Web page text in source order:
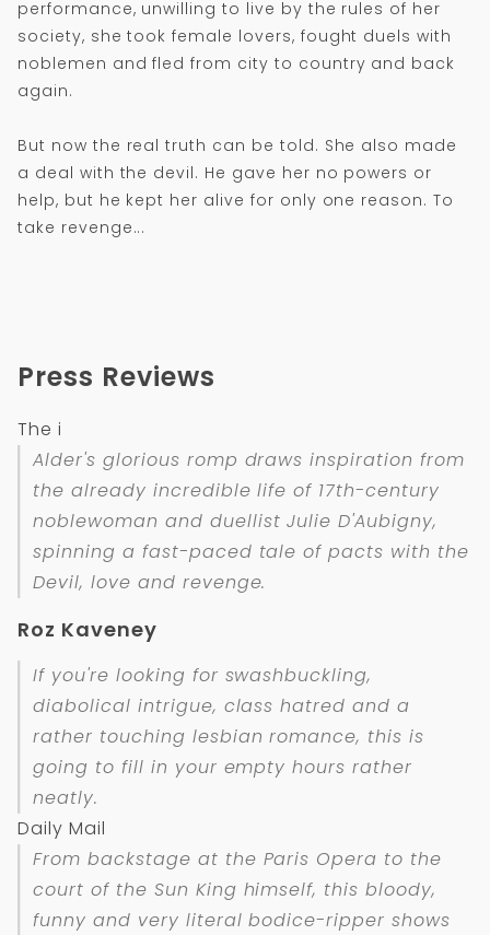
performance, unwilling to live by the rules of her
society, she took female lovers, fought duels with
noblemen and fled from city to country and back
again.
But now the real truth can be told. She also made
a deal with the devil. He gave her no powers or
help, but he kept her alive for only one reason. To
take revenge...
Press Reviews
The i
Alder's glorious romp draws inspiration from
the already incredible life of 17th-century
noblewoman and duellist Julie D'Aubigny,
spinning a fast-paced tale of pacts with the
Devil, love and revenge.
Roz Kaveney
If you're looking for swashbuckling,
diabolical intrigue, class hatred and a
rather touching lesbian romance, this is
going to fill in your empty hours rather
neatly.
Daily Mail
From backstage at the Paris Opera to the
court of the Sun King himself, this bloody,
funny and very literal bodice-ripper shows